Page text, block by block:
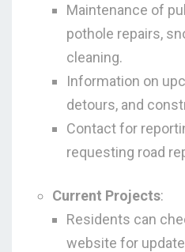
Maintenance of
pothole repairs,
cleaning.
Information on
detours, and
Contact for
requesting road
Current Projects:
Residents can
website for